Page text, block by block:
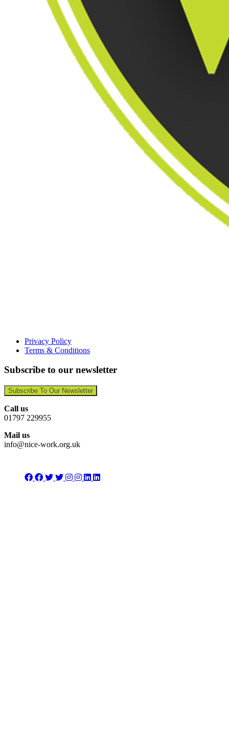
Privacy Policy
Terms & Conditions
Subscribe to our newsletter
Subscribe To Our Newsletter
Call us
01797 229955
Mail us
info@nice-work.org.uk